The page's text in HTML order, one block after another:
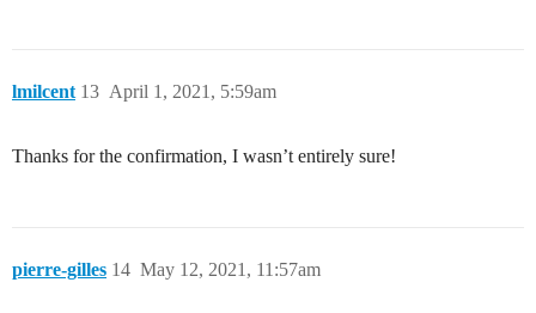
lmilcent April 1, 2021, 5:59am
13
Thanks for the confirmation, I wasn’t entirely sure!
pierre-gilles May 12, 2021, 11:57am
14